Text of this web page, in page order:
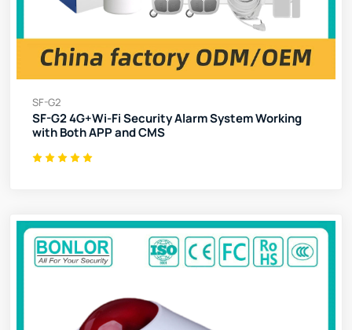
SF-G2
SF-G2 4G+Wi-Fi Security Alarm System Working
with Both APP and CMS